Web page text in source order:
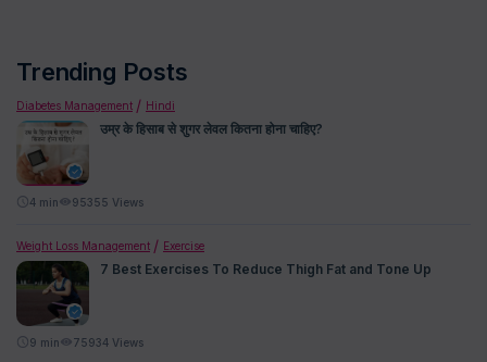
Trending Posts
Diabetes Management Hindi
उम्र के हिसाब से शुगर लेवल कितना होना चाहिए?
4 min 95355 Views
Weight Loss Management Exercise
7 Best Exercises To Reduce Thigh Fat and Tone Up
9 min 75934 Views